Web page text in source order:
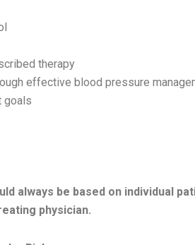
therapy
effective blood pressure
goals
always be based on individual
physician.